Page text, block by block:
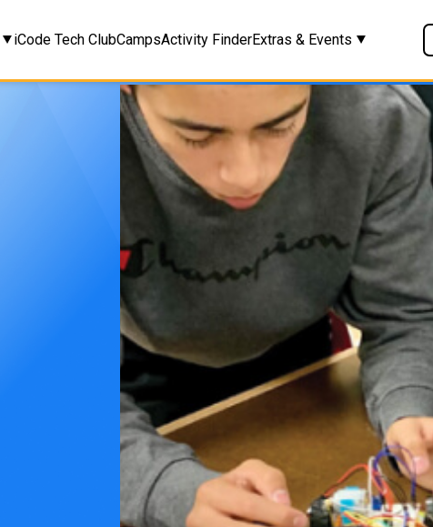
iCode Tech ClubCampsActivity FinderExtras & Events